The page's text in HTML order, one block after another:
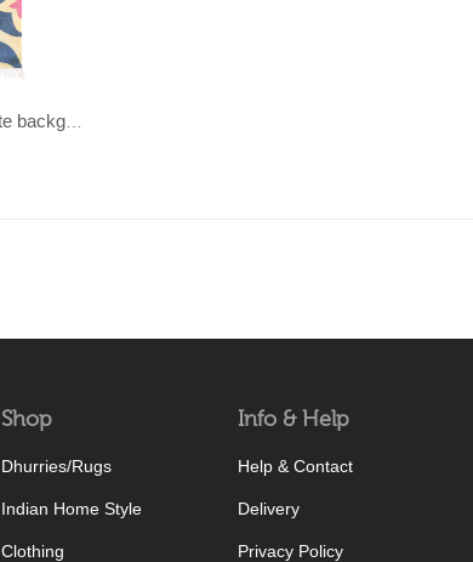
KAMAL- Blue & Pink with white background 100% wool Dhurrie (rug)
Shop
Dhurries/Rugs
Indian Home Style
Clothing
Info & Help
Help & Contact
Delivery
Privacy Policy